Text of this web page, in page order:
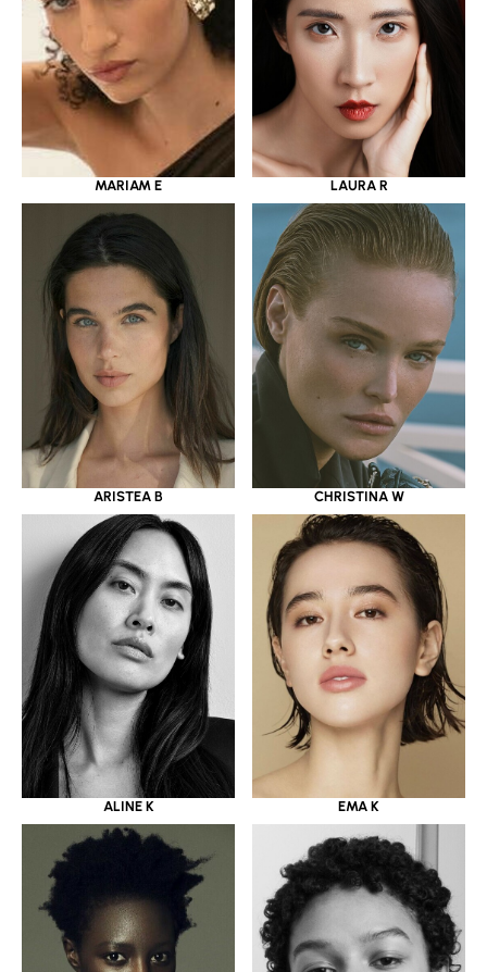
MARIAM E LAURA R
ARISTEA B CHRISTINA W
ALINE K EMA K